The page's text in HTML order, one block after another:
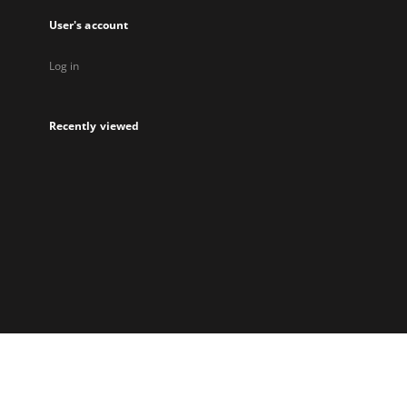
User's account
Log in
Recently viewed